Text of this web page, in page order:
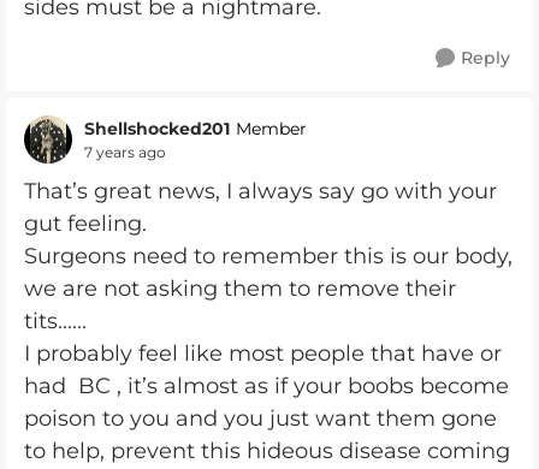
sides must be a nightmare.
Reply
Shellshocked201 Member
7 years ago
That’s great news, I always say go with your
gut feeling.
Surgeons need to remember this is our body,
we are not asking them to remove their
tits......
I probably feel like most people that have or
had BC , it’s almost as if your boobs become
poison to you and you just want them gone
to help, prevent this hideous disease coming